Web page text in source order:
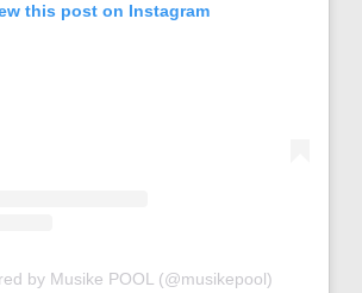
this post on Instagram
by Musike POOL (@musikepool)